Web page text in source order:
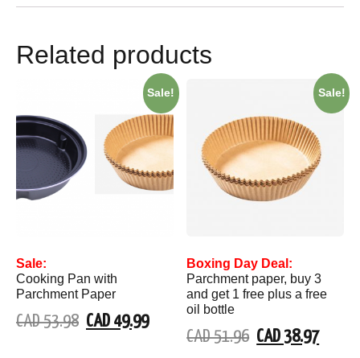
Related products
Sale!
Sale:
Cooking Pan with
Parchment Paper
CAD 53.98 CAD 49.99
Sale!
Boxing Day Deal:
Parchment paper, buy 3
and get 1 free plus a free
oil bottle
CAD 51.96 CAD 38.97